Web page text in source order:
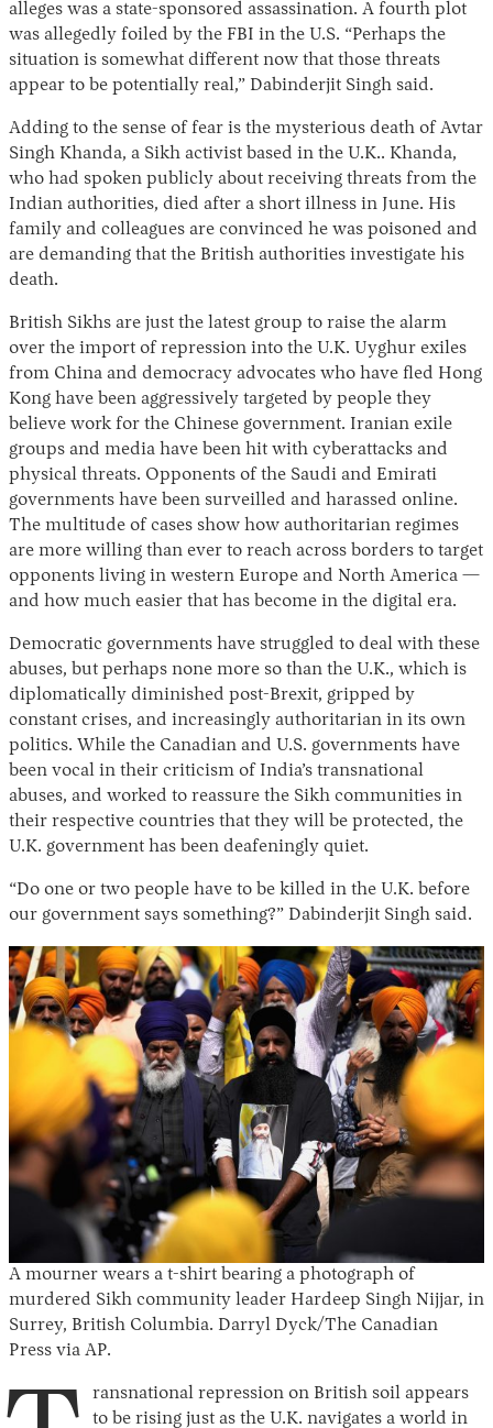
alleges was a state-sponsored assassination. A fourth plot
was allegedly foiled by the FBI in the U.S. “Perhaps the
situation is somewhat different now that those threats
appear to be potentially real,” Dabinderjit Singh said.
Adding to the sense of fear is the mysterious death of Avtar
Singh Khanda, a Sikh activist based in the U.K.. Khanda,
who had spoken publicly about receiving threats from the
Indian authorities, died after a short illness in June. His
family and colleagues are convinced he was poisoned and
are demanding that the British authorities investigate his
death.
British Sikhs are just the latest group to raise the alarm
over the import of repression into the U.K. Uyghur exiles
from China and democracy advocates who have fled Hong
Kong have been aggressively targeted by people they
believe work for the Chinese government. Iranian exile
groups and media have been hit with cyberattacks and
physical threats. Opponents of the Saudi and Emirati
governments have been surveilled and harassed online.
The multitude of cases show how authoritarian regimes
are more willing than ever to reach across borders to target
opponents living in western Europe and North America —
and how much easier that has become in the digital era.
Democratic governments have struggled to deal with these
abuses, but perhaps none more so than the U.K., which is
diplomatically diminished post-Brexit, gripped by
constant crises, and increasingly authoritarian in its own
politics. While the Canadian and U.S. governments have
been vocal in their criticism of India’s transnational
abuses, and worked to reassure the Sikh communities in
their respective countries that they will be protected, the
U.K. government has been deafeningly quiet.
“Do one or two people have to be killed in the U.K. before
our government says something?” Dabinderjit Singh said.
A mourner wears a t-shirt bearing a photograph of
murdered Sikh community leader Hardeep Singh Nijjar, in
Surrey, British Columbia. Darryl Dyck/The Canadian
Press via AP.
ransnational repression on British soil appears
to be rising just as the U.K. navigates a world in